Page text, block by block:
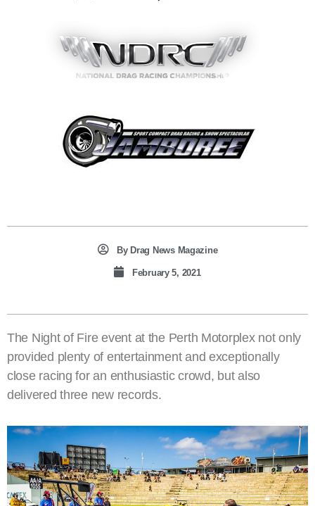
ByDrag News Magazine
February 5, 2021
The Night of Fire event at the Perth Motorplex not only
provided plenty of entertainment and exceptionally
close racing for an enthusiastic crowd, but also
delivered three new records.